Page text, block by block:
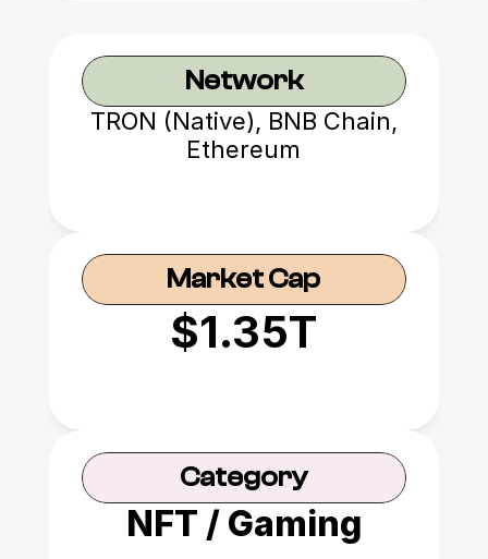
Network
TRON (Native), BNB Chain,
Ethereum
Market Cap
$1.35T
Category
NFT / Gaming